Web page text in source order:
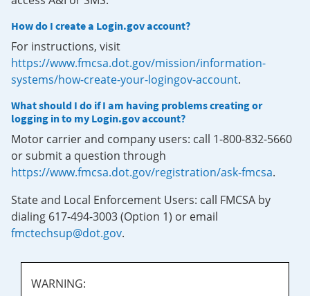
How do I create a Login.gov account?
For instructions, visit
https://www.fmcsa.dot.gov/mission/information-
systems/how-create-your-logingov-account.
What should I do if I am having problems creating or
logging in to my Login.gov account?
Motor carrier and company users: call 1-800-832-5660
or submit a question through
https://www.fmcsa.dot.gov/registration/ask-fmcsa.
State and Local Enforcement Users: call FMCSA by
dialing 617-494-3003 (Option 1) or email
fmctechsup@dot.gov.
WARNING: